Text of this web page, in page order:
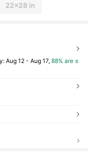
22x28 in
Aug 12 - Aug 17, 88% are ≤